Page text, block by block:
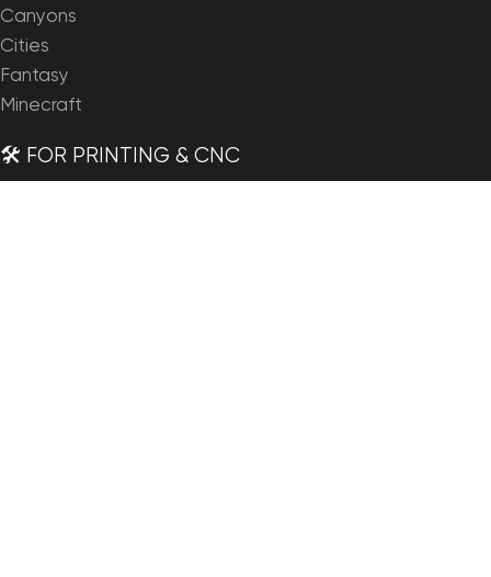
Canyons
Cities
Fantasy
Minecraft
🛠️ FOR PRINTING & CNC